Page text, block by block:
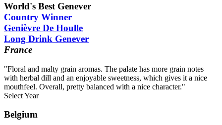
World's Best Genever
Country Winner
Genièvre De Houlle
Long Drink Genever
France
"Floral and malty grain aromas. The palate has more grain notes
with herbal dill and an enjoyable sweetness, which gives it a nice
mouthfeel. Overall, pretty balanced with a nice character."
Select Year
2026
Belgium